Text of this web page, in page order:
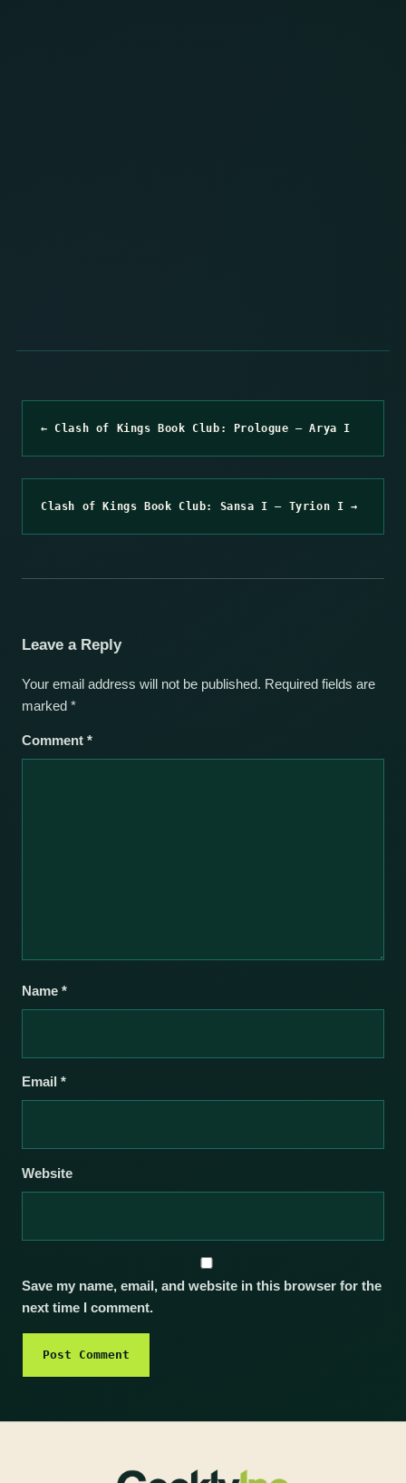
← Clash of Kings Book Club: Prologue – Arya I
Clash of Kings Book Club: Sansa I – Tyrion I →
Leave a Reply
Your email address will not be published. Required fields are
marked *
Comment *
Name *
Email *
Website
Save my name, email, and website in this browser for the
next time I comment.